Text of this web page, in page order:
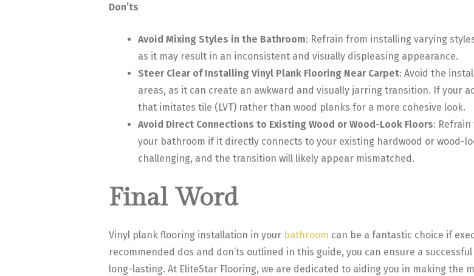
Don’ts
Avoid Mixing Styles in the Bathroom: Refrain from installing varying
as it may result in an inconsistent and visually displeasing appearance.
Steer Clear of Installing Vinyl Plank Flooring Near Carpet: Avoid the
areas, as it can create an awkward and visually jarring transition. If your
that imitates tile (LVT) rather than wood planks for a more cohesive look.
Avoid Direct Connections to Existing Wood or Wood-Look Floors:
your bathroom if it directly connects to your existing hardwood or wood-
challenging, and the transition will likely appear mismatched.
Final Word
Vinyl plank flooring installation in your bathroom can be a fantastic choice if
recommended dos and don’ts outlined in this guide, you can ensure a
long-lasting. At EliteStar Flooring, we are dedicated to aiding you in making the